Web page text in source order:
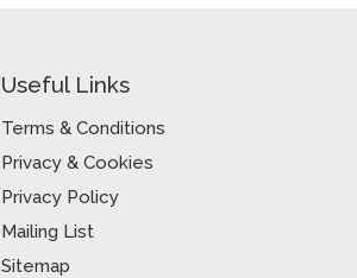
Useful Links
Terms & Conditions
Privacy & Cookies
Privacy Policy
Mailing List
Sitemap